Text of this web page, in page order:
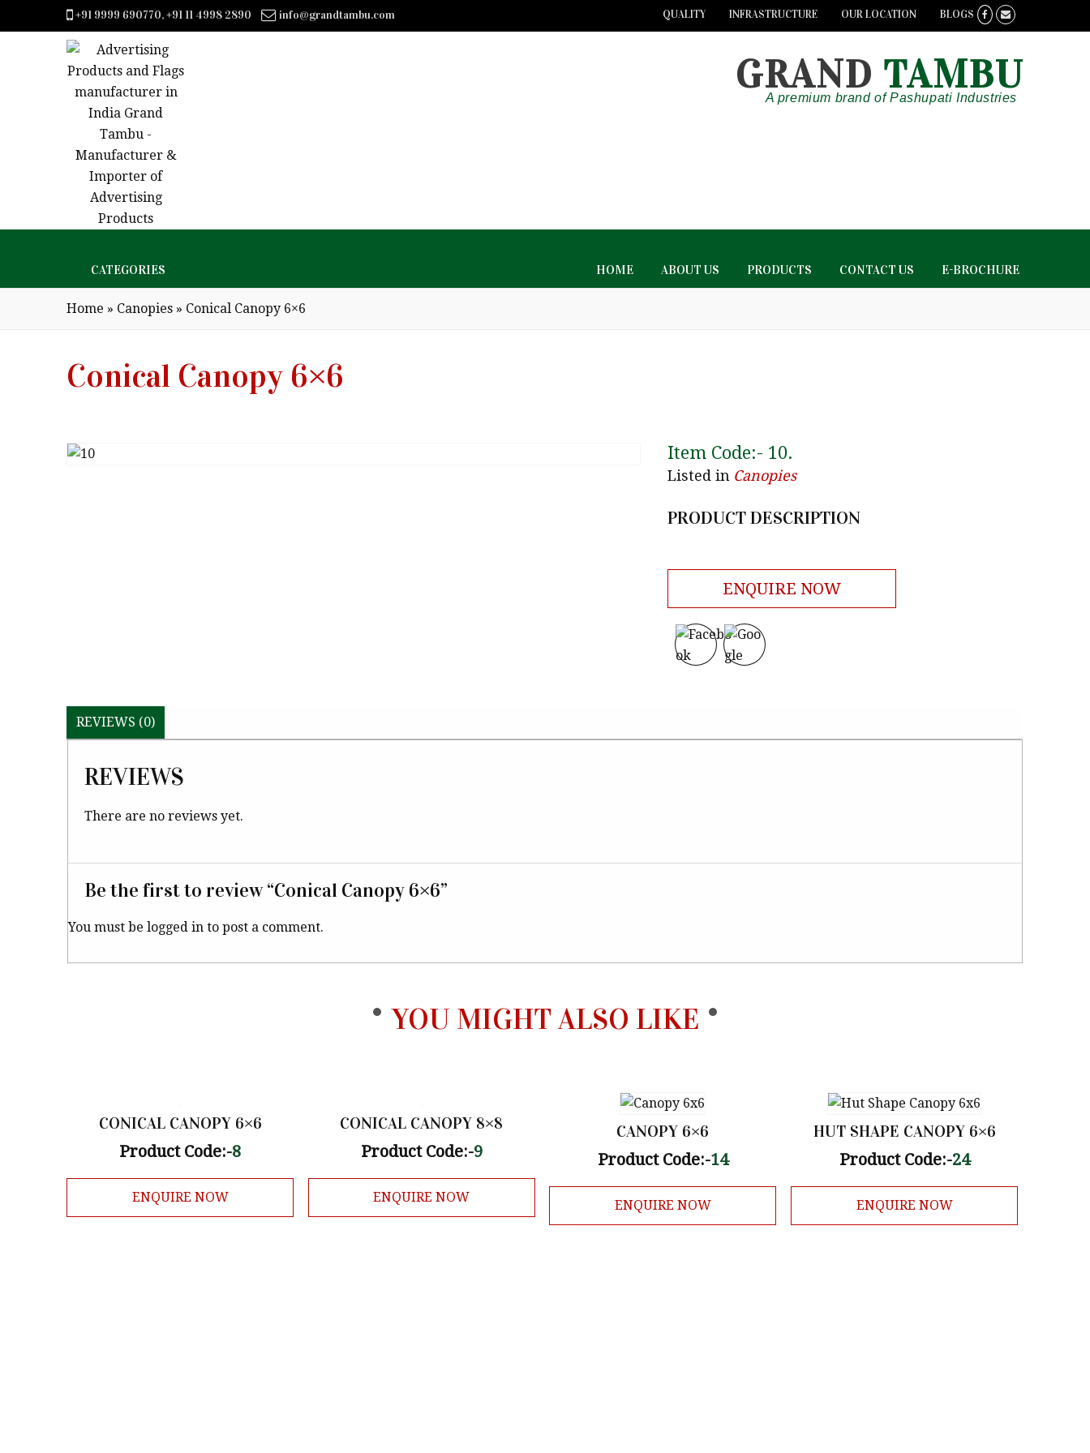
+91 9999 690770, +91 11 4998 2890 info@grandtambu.com QUALITY INFRASTRUCTURE OUR LOCATION BLOGS
GRAND TAMBU
A premium brand of Pashupati Industries
CATEGORIES HOME ABOUT US PRODUCTS CONTACT US E-BROCHURE
Home » Canopies » Conical Canopy 6×6
Conical Canopy 6×6
Item Code:- 10.
Listed in Canopies
PRODUCT DESCRIPTION
ENQUIRE NOW
REVIEWS (0)
REVIEWS
There are no reviews yet.
Be the first to review “Conical Canopy 6×6”
You must be logged in to post a comment.
YOU MIGHT ALSO LIKE
CONICAL CANOPY 6×6
Product Code:-8
ENQUIRE NOW
CONICAL CANOPY 8×8
Product Code:-9
ENQUIRE NOW
CANOPY 6×6
Product Code:-14
ENQUIRE NOW
HUT SHAPE CANOPY 6×6
Product Code:-24
ENQUIRE NOW